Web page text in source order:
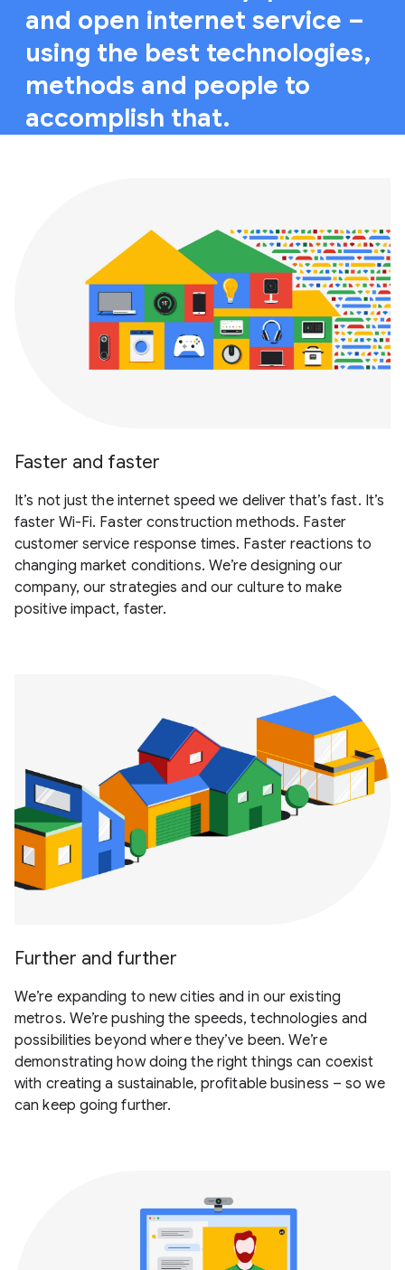
and open internet service –
using the best technologies,
methods and people to
accomplish that.
Faster and faster
It’s not just the internet speed we deliver that’s fast. It’s
faster Wi-Fi. Faster construction methods. Faster
customer service response times. Faster reactions to
changing market conditions. We’re designing our
company, our strategies and our culture to make
positive impact, faster.
Further and further
We’re expanding to new cities and in our existing
metros. We’re pushing the speeds, technologies and
possibilities beyond where they’ve been. We’re
demonstrating how doing the right things can coexist
with creating a sustainable, profitable business – so we
can keep going further.